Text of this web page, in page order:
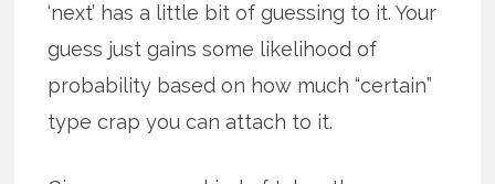
‘next’ has a little bit of guessing to it. Your
guess just gains some likelihood of
probability based on how much “certain”
type crap you can attach to it.